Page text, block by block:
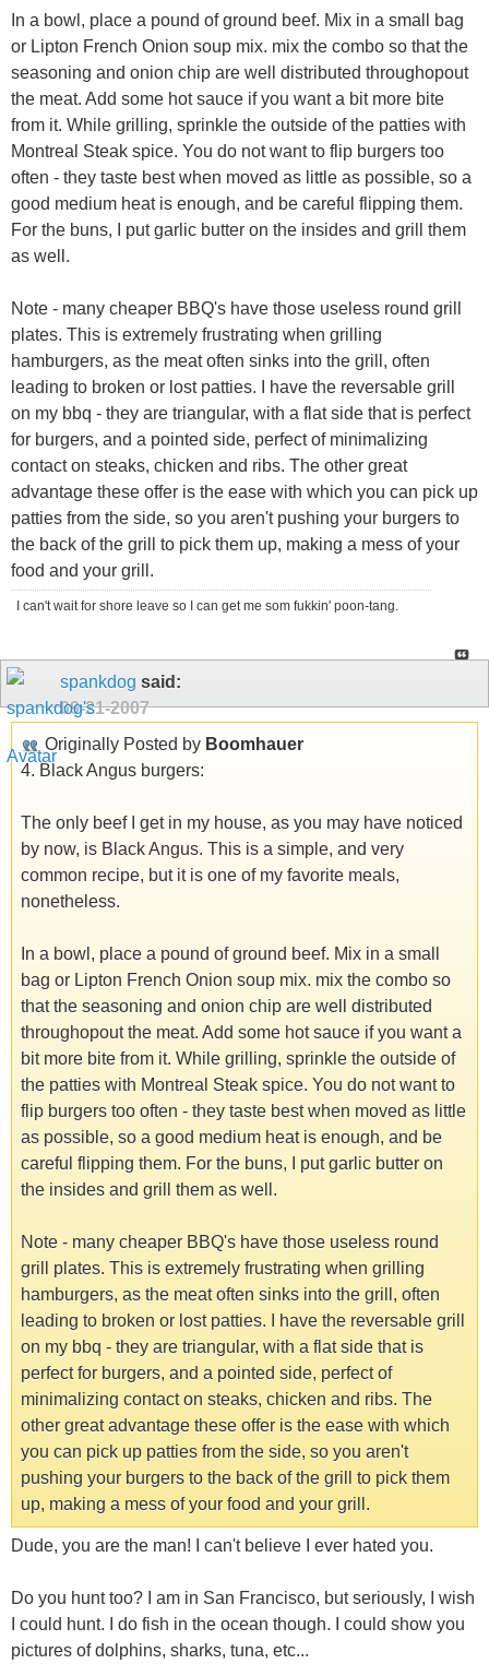
In a bowl, place a pound of ground beef. Mix in a small bag
or Lipton French Onion soup mix. mix the combo so that the
seasoning and onion chip are well distributed throughopout
the meat. Add some hot sauce if you want a bit more bite
from it. While grilling, sprinkle the outside of the patties with
Montreal Steak spice. You do not want to flip burgers too
often - they taste best when moved as little as possible, so a
good medium heat is enough, and be careful flipping them.
For the buns, I put garlic butter on the insides and grill them
as well.
Note - many cheaper BBQ's have those useless round grill
plates. This is extremely frustrating when grilling
hamburgers, as the meat often sinks into the grill, often
leading to broken or lost patties. I have the reversable grill
on my bbq - they are triangular, with a flat side that is perfect
for burgers, and a pointed side, perfect of minimalizing
contact on steaks, chicken and ribs. The other great
advantage these offer is the ease with which you can pick up
patties from the side, so you aren't pushing your burgers to
the back of the grill to pick them up, making a mess of your
food and your grill.
I can't wait for shore leave so I can get me som fukkin' poon-tang.
spankdog said:
09-21-2007
Originally Posted by Boomhauer
4. Black Angus burgers:
The only beef I get in my house, as you may have noticed
by now, is Black Angus. This is a simple, and very
common recipe, but it is one of my favorite meals,
nonetheless.
In a bowl, place a pound of ground beef. Mix in a small
bag or Lipton French Onion soup mix. mix the combo so
that the seasoning and onion chip are well distributed
throughopout the meat. Add some hot sauce if you want a
bit more bite from it. While grilling, sprinkle the outside of
the patties with Montreal Steak spice. You do not want to
flip burgers too often - they taste best when moved as little
as possible, so a good medium heat is enough, and be
careful flipping them. For the buns, I put garlic butter on
the insides and grill them as well.
Note - many cheaper BBQ's have those useless round
grill plates. This is extremely frustrating when grilling
hamburgers, as the meat often sinks into the grill, often
leading to broken or lost patties. I have the reversable grill
on my bbq - they are triangular, with a flat side that is
perfect for burgers, and a pointed side, perfect of
minimalizing contact on steaks, chicken and ribs. The
other great advantage these offer is the ease with which
you can pick up patties from the side, so you aren't
pushing your burgers to the back of the grill to pick them
up, making a mess of your food and your grill.
Dude, you are the man! I can't believe I ever hated you.
Do you hunt too? I am in San Francisco, but seriously, I wish
I could hunt. I do fish in the ocean though. I could show you
pictures of dolphins, sharks, tuna, etc...